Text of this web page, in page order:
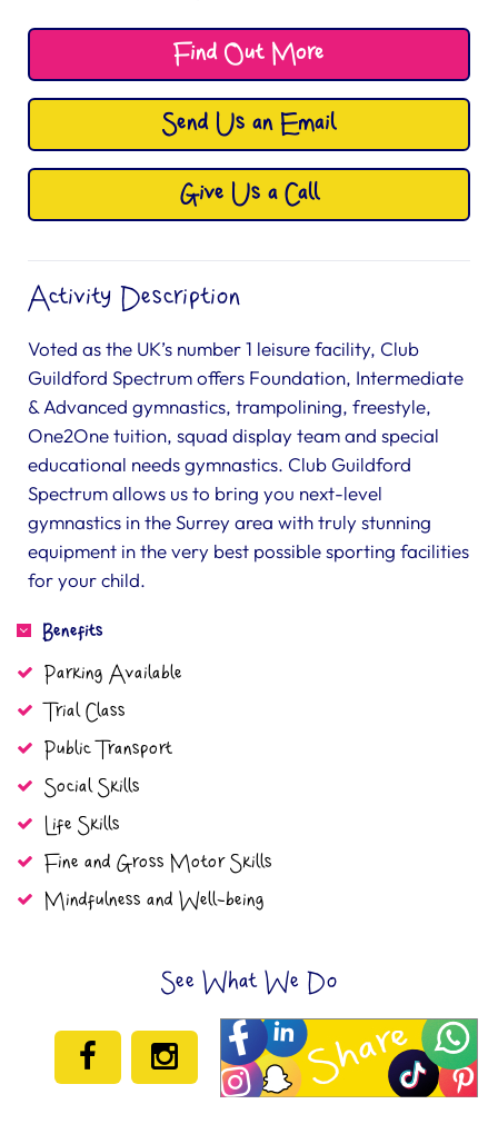
Find Out More
Send Us an Email
Give Us a Call
Activity Description
Voted as the UK’s number 1 leisure facility, Club
Guildford Spectrum offers Foundation, Intermediate
& Advanced gymnastics, trampolining, freestyle,
One2One tuition, squad display team and special
educational needs gymnastics. Club Guildford
Spectrum allows us to bring you next-level
gymnastics in the Surrey area with truly stunning
equipment in the very best possible sporting facilities
for your child.
Benefits
Parking Available
Trial Class
Public Transport
Social Skills
Life Skills
Fine and Gross Motor Skills
Mindfulness and Well-being
See What We Do